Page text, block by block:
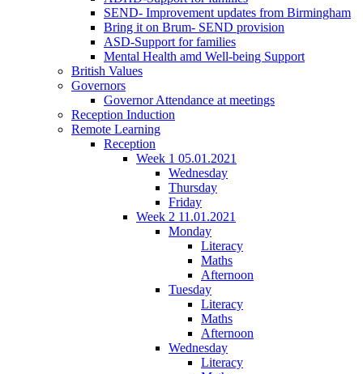
SEND- Improvement updates from Birmingham
Bring it on Brum- SEND provision
ASD-Support for families
Mental Health amd Well-being Support
British Values
Governors
Governor Attendance at meetings
Reception Induction
Remote Learning
Reception
Week 1 05.01.2021
Wednesday
Thursday
Friday
Week 2 11.01.2021
Monday
Literacy
Maths
Afternoon
Tuesday
Literacy
Maths
Afternoon
Wednesday
Literacy